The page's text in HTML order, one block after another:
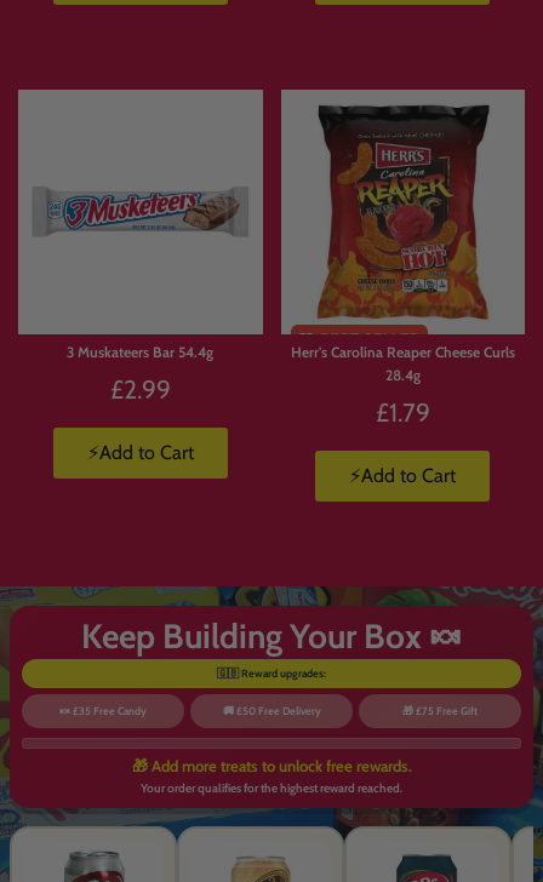
3 Muskateers Bar 54.4g
£2.99
⚡Add to Cart
Herr's Carolina Reaper Cheese Curls
28.4g
£1.79
⚡Add to Cart
Keep Building Your Box 🍬
🇬🇧 Reward upgrades:
🍬 £35 Free Candy 🚚 £50 Free Delivery 🎁 £75 Free Gift
🎁 Add more treats to unlock free rewards.
Your order qualifies for the highest reward reached.